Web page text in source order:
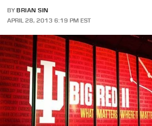
BY BRIAN SIN
APRIL 28, 2013 6:19 PM EST